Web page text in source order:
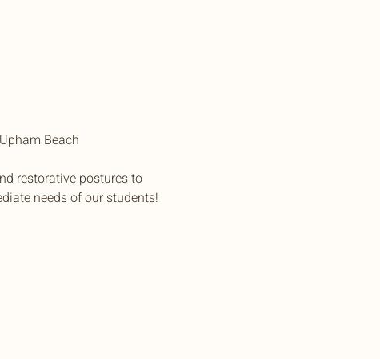
Beach
restorative postures to
needs of our students!